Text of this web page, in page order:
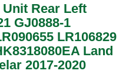
Rear Left
GJ0888-1
LR106829
Land
2017-2020